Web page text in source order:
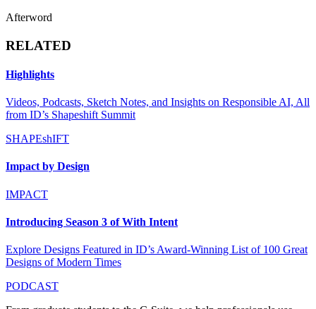
Afterword
RELATED
Highlights
Videos, Podcasts, Sketch Notes, and Insights on Responsible AI, All
from ID’s Shapeshift Summit
SHAPEshIFT
Impact by Design
IMPACT
Introducing Season 3 of With Intent
Explore Designs Featured in ID’s Award-Winning List of 100 Great
Designs of Modern Times
PODCAST